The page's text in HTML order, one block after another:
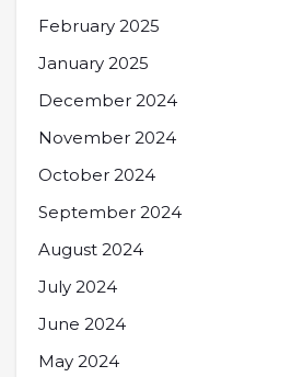
February 2025
January 2025
December 2024
November 2024
October 2024
September 2024
August 2024
July 2024
June 2024
May 2024